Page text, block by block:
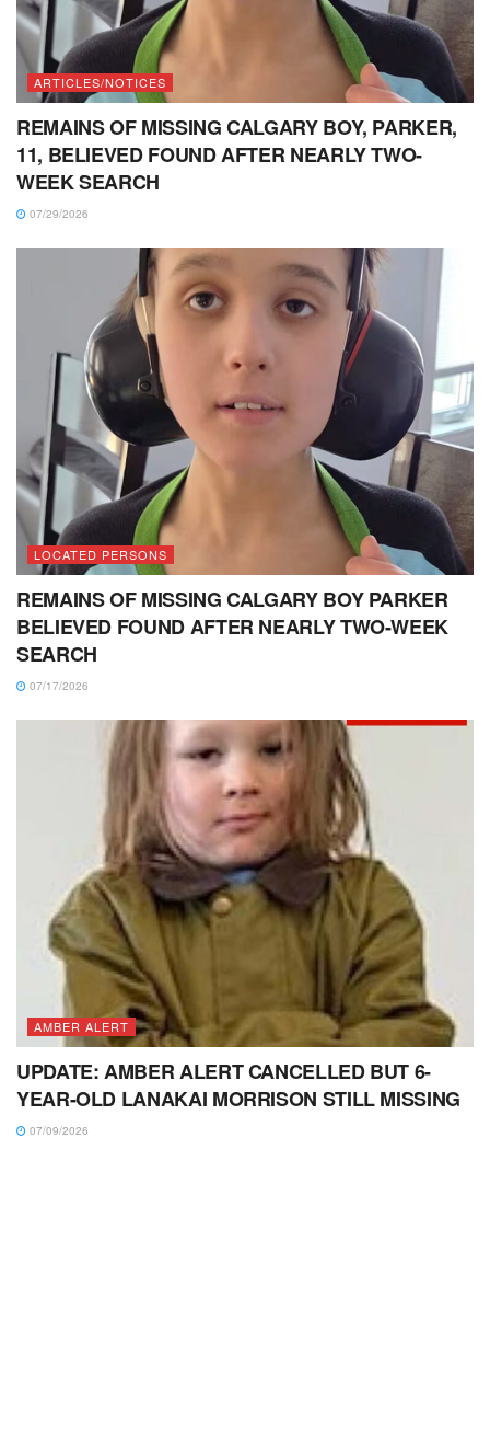
ARTICLES/NOTICES
REMAINS OF MISSING CALGARY BOY, PARKER,
11, BELIEVED FOUND AFTER NEARLY TWO-
WEEK SEARCH
07/29/2026
LOCATED PERSONS
REMAINS OF MISSING CALGARY BOY PARKER
BELIEVED FOUND AFTER NEARLY TWO-WEEK
SEARCH
07/17/2026
AMBER ALERT
UPDATE: AMBER ALERT CANCELLED BUT 6-
YEAR-OLD LANAKAI MORRISON STILL MISSING
07/09/2026